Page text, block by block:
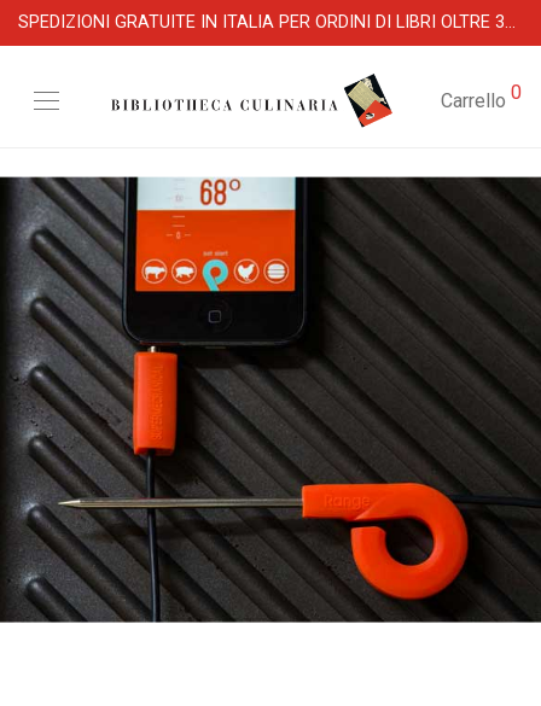
SPEDIZIONI GRATUITE IN ITALIA PER ORDINI DI LIBRI OLTRE 39 €
Carrello 0